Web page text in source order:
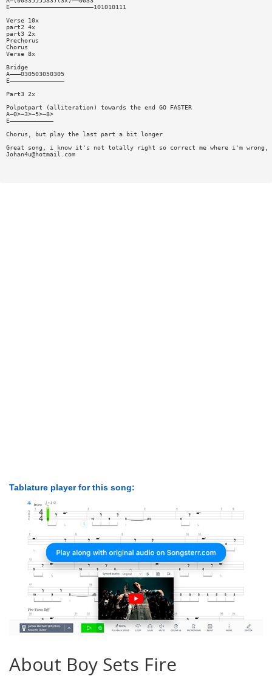
E———————————————————————101010111
Verse 10x
part2 4x
part3 2x
Prechorus
Chorus
Verse 8x
Bridge
A———030503050305
E———————————————
Part3 2x
Polpotpart (alliteration) towards the end GO FASTER
A—0>—3>—5>—8>
E————————————
Chorus, but play the last part a bit longer
Great song, i know it's not totally right so correct me where i'm wrong,
Johan4u@hotmail.com
Tablature player for this song:
About Boy Sets Fire